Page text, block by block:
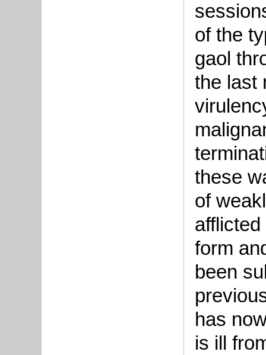
of the
gaol
the last
these
of
form
been
has
is ill